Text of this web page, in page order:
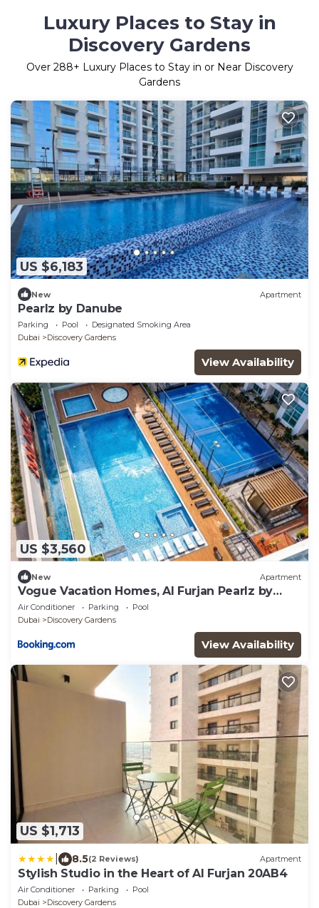
Luxury Places to Stay in
Discovery Gardens
Over 288+ Luxury Places to Stay in or Near Discovery
Gardens
US $6,183
New Apartment
Pearlz by Danube
Parking Pool
Designated Smoking Area
Dubai
Discovery Gardens
View Availability
US $3,560
New Apartment
Vogue Vacation Homes, Al Furjan Pearlz by
Danube near Ibn Battuta Mall, One Bedroom
Apartment with Balcony and vibrant
community view, Access to all Amenities,
Walkable to Al Furjan Metro Station
Air Conditioner Parking
Pool
Dubai
Discovery Gardens
View Availability
US $1,713
8.5(2 Reviews) Apartment
Stylish Studio in the Heart of Al Furjan 20AB4
Air Conditioner Parking
Pool
Dubai
Discovery Gardens